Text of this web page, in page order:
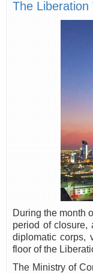
The Liberation
During the month
period of closure,
diplomatic corps,
floor of the
The Ministry of